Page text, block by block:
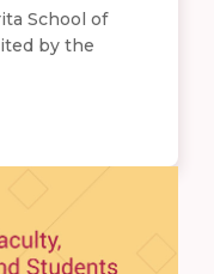
School of
by the